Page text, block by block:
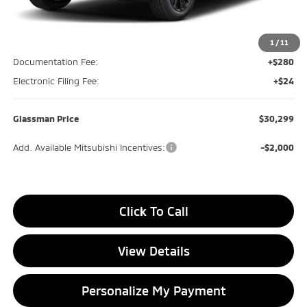
1 / 11
MSRP
-$695
Documentation Fee:
+$280
Electronic Filing Fee:
+$24
Glassman Price $30,299
Add. Available Mitsubishi Incentives: -$2,000
Click To Call
View Details
Personalize My Payment